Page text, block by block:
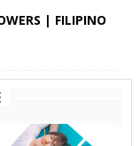
| FILIPINO